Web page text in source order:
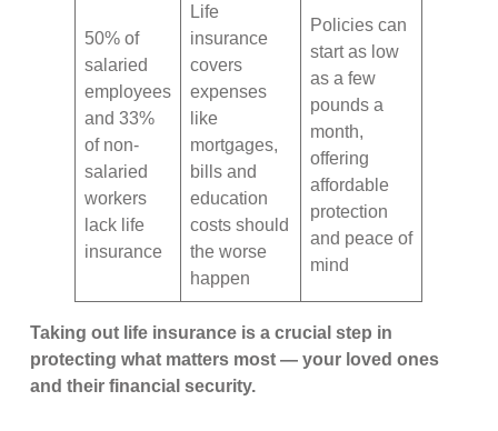
50% of
salaried
employees
and 33%
of non-
salaried
workers
lack life
insurance
Life
insurance
covers
expenses
like
mortgages,
bills and
education
costs should
the worse
happen
Policies can
start as low
as a few
pounds a
month,
offering
affordable
protection
and peace of
mind
Taking out life insurance is a crucial step in
protecting what matters most — your loved ones
and their financial security.